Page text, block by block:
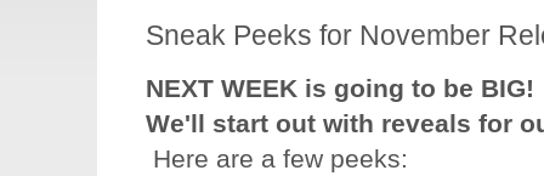
Sneak Peeks for November
NEXT WEEK is going to be BIG!
We'll start out with reveals for
Here are a few peeks: